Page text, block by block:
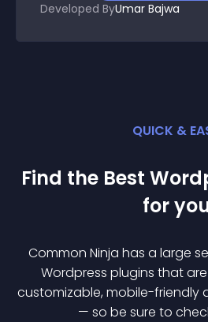
Developed ByUmar Bajwa
QUICK &
Find the Best
for
Common Ninja has a large
Wordpress plugins that
customizable, mobile-friendly
— so be sure to